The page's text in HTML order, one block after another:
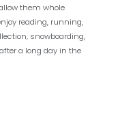
them whole
reading, running,
snowboarding,
a long day in the